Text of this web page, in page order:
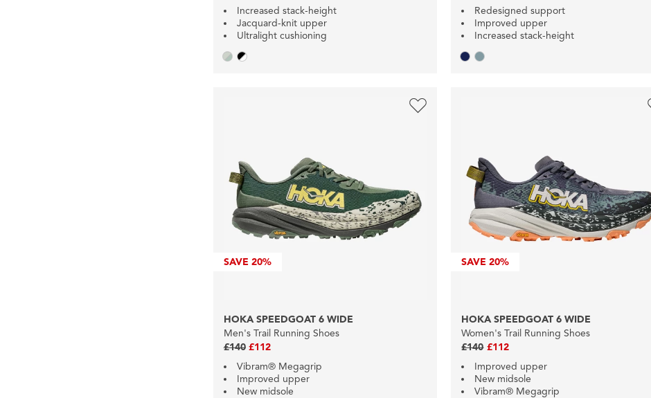
Increased stack-height
Jacquard-knit upper
Ultralight cushioning
Redesigned support
Improved upper
Increased stack-height
SAVE 20%
HOKA SPEEDGOAT 6 WIDE
Men's Trail Running Shoes
£140 £112
Vibram® Megagrip
Improved upper
New midsole
SAVE20%
HOKA SPEEDGOAT 6 WIDE
Women's Trail Running Shoes
£140 £112
Improved upper
New midsole
Vibram® Megagrip